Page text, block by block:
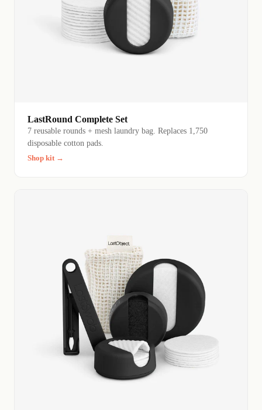
LastRound Complete Set
7 reusable rounds + mesh laundry bag. Replaces 1,750
disposable cotton pads.
Shop kit →